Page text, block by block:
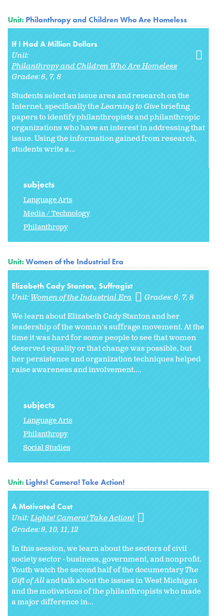
Unit: Philanthropy and Children Who Are Homeless
If I Had A Million Dollars
Unit:
Philanthropy and Children Who Are Homeless
Grades:6 7 8
Students select an issue area and research on the
Internet, specifically theLearning to Givebriefing
papers to identify philanthropists and philanthropic
organizations who have an interest in addressing that
issue. Using the information gained from research,
students write a...
subjects
Language Arts
Media / Technology
Philanthropy
Unit:Women of the Industrial Era
Elizabeth Cady Stanton, Suffragist
Unit: Women of the Industrial Era Grades:6 7 8
We learn about Elizabeth Cady Stanton and her
leadership of the woman's suffrage movement. At the
time it was hard for some people to see that women
deserved equality or that change was possible, but
her persistence and organization techniques helped
raise awareness and involvement....
subjects
Language Arts
Philanthropy
Social Studies
Unit: Lights! Camera! Take Action!
A Motivated Cast
Unit:Lights! Camera! Take Action!
Grades:9 10 11 12
In this session, we learn about the sectors of civil
society sector - business, government, and nonprofit.
Youth watch the second half of the documentaryThe
Gift of Alland talk about the issues in West Michigan
and the motivations of the philanthropists who made
a major difference in...